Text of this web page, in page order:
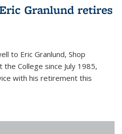
Granlund retires
to Eric Granlund, Shop
College since July 1985,
with his retirement this